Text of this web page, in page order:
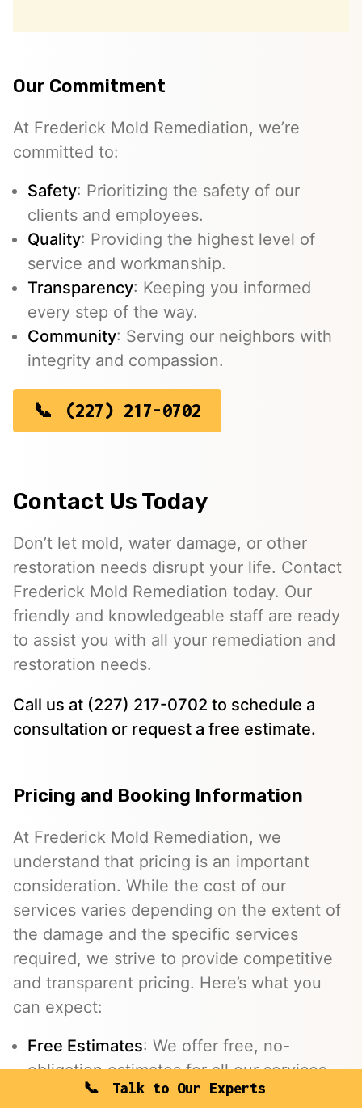
Our Commitment
At Frederick Mold Remediation, we’re
committed to:
Safety: Prioritizing the safety of our
clients and employees.
Quality: Providing the highest level of
service and workmanship.
Transparency: Keeping you informed
every step of the way.
Community: Serving our neighbors with
integrity and compassion.
(227) 217-0702
Contact Us Today
Don’t let mold, water damage, or other
restoration needs disrupt your life. Contact
Frederick Mold Remediation today. Our
friendly and knowledgeable staff are ready
to assist you with all your remediation and
restoration needs.
Call us at (227) 217-0702 to schedule a
consultation or request a free estimate.
Pricing and Booking Information
At Frederick Mold Remediation, we
understand that pricing is an important
consideration. While the cost of our
services varies depending on the extent of
the damage and the specific services
required, we strive to provide competitive
and transparent pricing. Here’s what you
can expect:
Free Estimates: We offer free, no-
obligation estimates for all our services.
Insurance Assistance: We work with your
Talk to Our Experts